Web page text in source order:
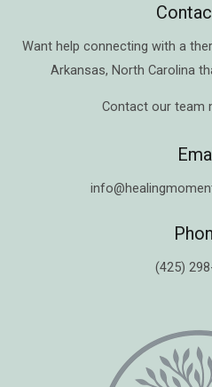
Want help connecting with a
Arkansas, North Carolina
Contact our team
(425)